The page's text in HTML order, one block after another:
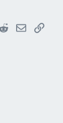
RedditEmailLink